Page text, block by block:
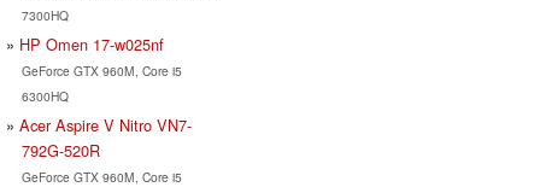
7300HQ
HP Omen 17-w025nf
GeForce GTX 960M, Core i5
6300HQ
Acer Aspire V Nitro VN7-
792G-520R
GeForce GTX 960M, Core i5